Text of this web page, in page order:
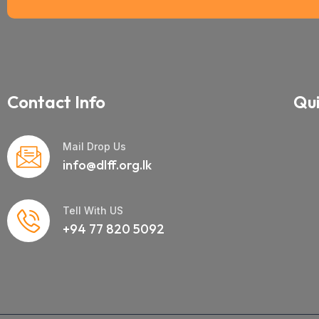
Contact Info
info@dlff.org.lk
Mail Drop Us
+94 77 820 5092
Tell With US